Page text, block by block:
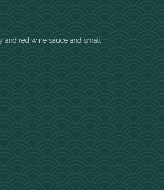
red wine sauce and small